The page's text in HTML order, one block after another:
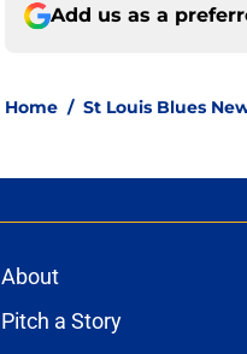
Add us as a
Home / St Louis Blues
About
Pitch a Story